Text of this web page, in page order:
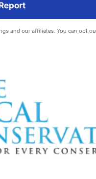
and our affiliates. You can opt